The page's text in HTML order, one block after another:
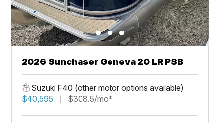
2026 Sunchaser Geneva 20 LR PSB
Suzuki F40 (other motor options available)
$40,595
$308.5/mo*